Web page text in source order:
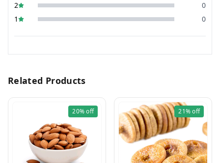
2
0
1
0
Related Products
20%off 21%off